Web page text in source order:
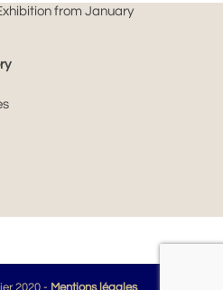
from January
2020 - Mentions légales